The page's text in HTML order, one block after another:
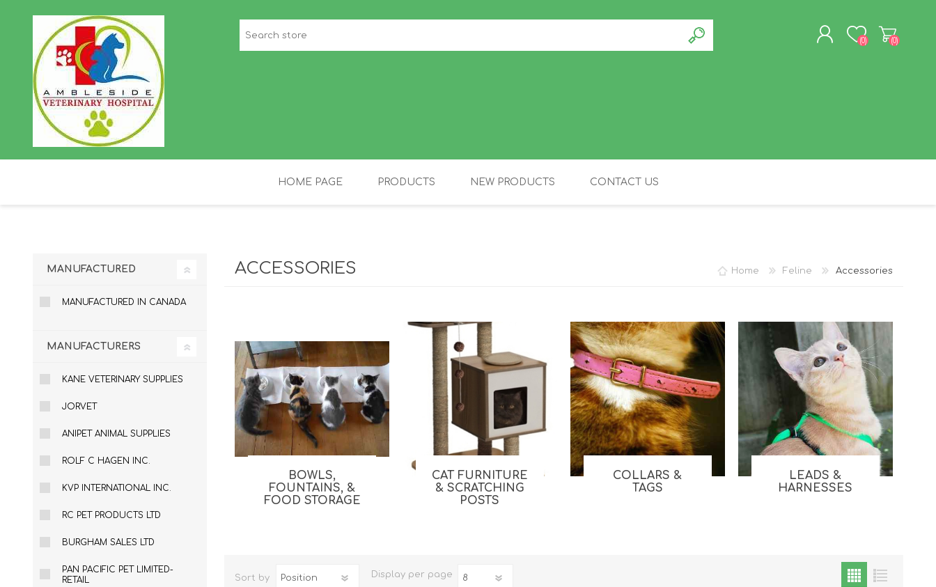
(0) (0)
HOME PAGE PRODUCTS
Dog Holiday Toys and Treats
Cat Holiday Toys and Treats
Dog Food
Treats
NEW PRODUCTS CONTACT US
ACCESSORIES Home Feline Accessories
BOWLS,
FOUNTAINS, &
FOOD STORAGE
CAT FURNITURE
& SCRATCHING
POSTS
COLLARS &
TAGS
LEADS &
HARNESSES
Sort by Display per page
MANUFACTURED
MANUFACTURED IN CANADA
MANUFACTURERS
KANE VETERINARY SUPPLIES
JORVET
ANIPET ANIMAL SUPPLIES
ROLF C HAGEN INC.
KVP INTERNATIONAL INC.
RC PET PRODUCTS LTD
BURGHAM SALES LTD
PAN PACIFIC PET LIMITED-
RETAIL